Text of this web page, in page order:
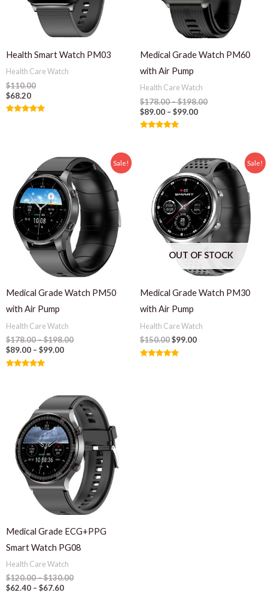
Health Smart Watch PM03
Health Care Watch
$110.00
$68.20
Medical Grade Watch PM60
with Air Pump
Health Care Watch
$178.00–$198.00
$89.00 – $99.00
Sale!
Medical Grade Watch PM50
with Air Pump
Health Care Watch
$178.00–$198.00
$89.00 – $99.00
Sale!
OUT OF STOCK
Medical Grade Watch PM30
with Air Pump
Health Care Watch
$150.00$99.00
Medical Grade ECG+PPG
Smart Watch PG08
Health Care Watch
$120.00–$130.00
$62.40 – $67.60